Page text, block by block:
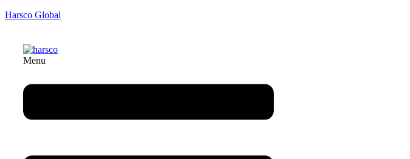
Harsco Global
Menu